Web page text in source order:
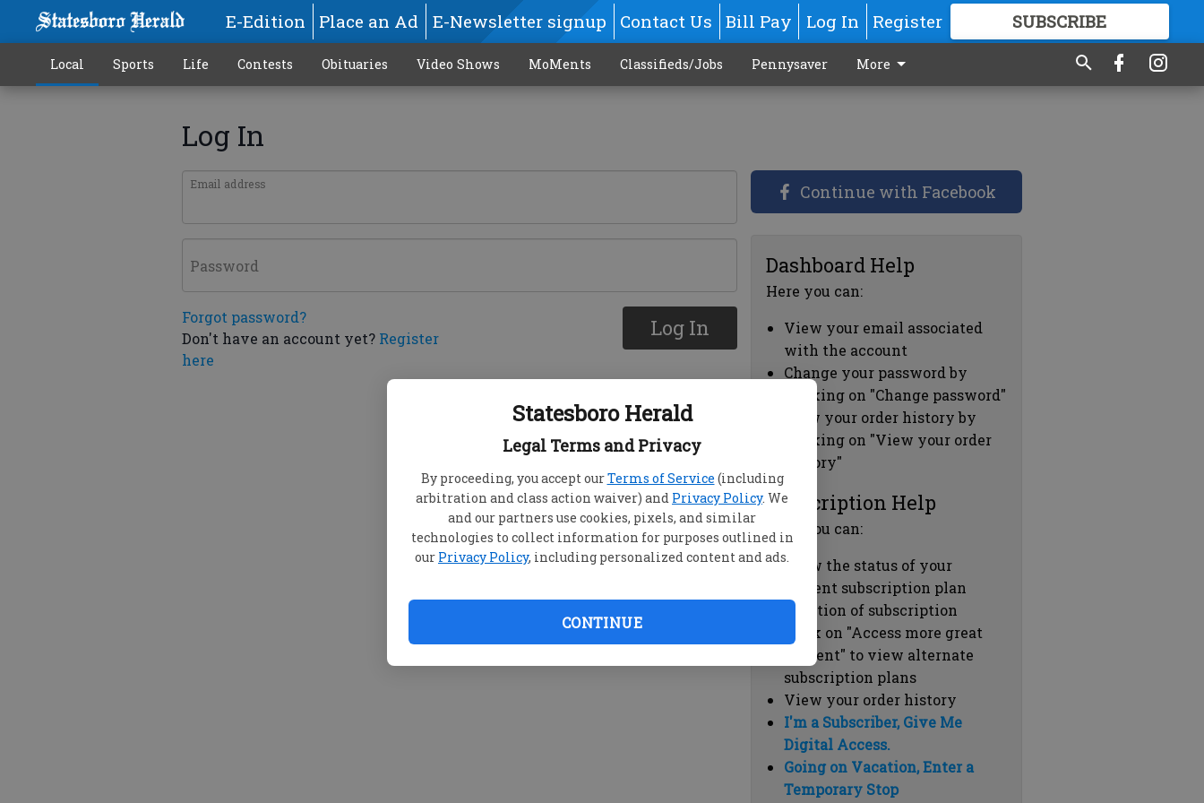
Statesboro Herald
Legal Terms and Privacy
By proceeding, you accept ourTerms of Service (including
arbitration and class action waiver) and Privacy Policy. We
and our partners use cookies, pixels, and similar
technologies to collect information for purposes outlined in
our Privacy Policy, including personalized content and ads.
CONTINUE
E-Edition Place an Ad E-Newsletter signup Contact Us Bill Pay Log In Register SUBSCRIBE
GREAT CONTENT
Local Sports Life Contests Obituaries Video Shows MoMents Classifieds/Jobs Pennysaver More
Log In
Email address
Password
Forgot password?
Don't have an account yet? Register
here
Log In
Continue with Facebook
Dashboard Help
Here you can:
View your email associated
with the account
Change your password by
clicking on "Change password"
view your order history by
clicking on "View your order
history"
Subscription Help
Here you can:
View the status of your
current subscription plan
Duration of subscription
Click on "Access more great
content" to view alternate
subscription plans
View your order history
I'm a Subscriber, Give Me
Digital Access.
Going on Vacation, Enter a
Temporary Stop